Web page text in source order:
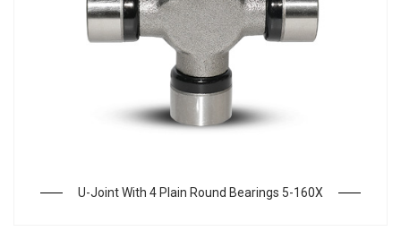
U-Joint With 4 Plain Round Bearings 5-160X